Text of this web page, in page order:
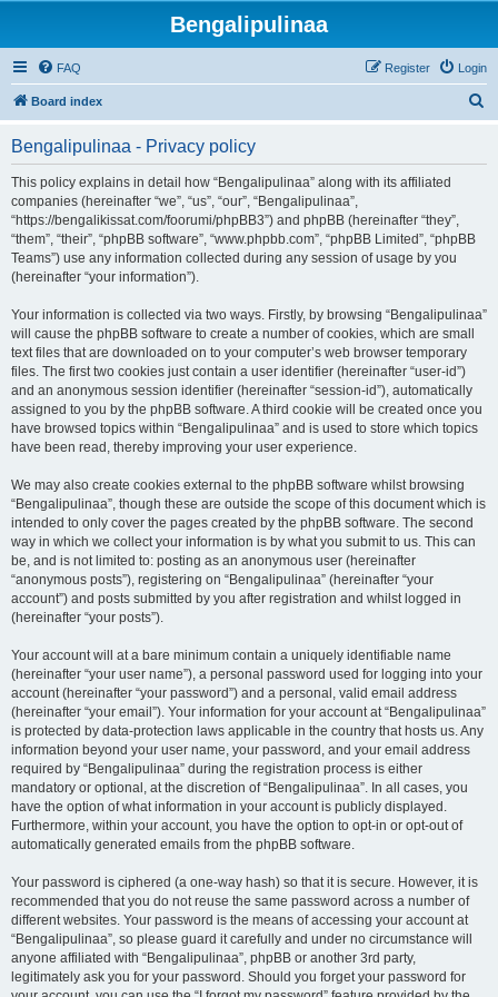
Bengalipulinaa
FAQ Login
Register
Board index
Bengalipulinaa - Privacy policy
This policy explains in detail how “Bengalipulinaa” along with its affiliated
companies (hereinafter “we”, “us”, “our”, “Bengalipulinaa”,
“https://bengalikissat.com/foorumi/phpBB3”) and phpBB (hereinafter “they”,
“them”, “their”, “phpBB software”, “www.phpbb.com”, “phpBB Limited”, “phpBB
Teams”) use any information collected during any session of usage by you
(hereinafter “your information”).
Your information is collected via two ways. Firstly, by browsing “Bengalipulinaa”
will cause the phpBB software to create a number of cookies, which are small
text files that are downloaded on to your computer’s web browser temporary
files. The first two cookies just contain a user identifier (hereinafter “user-id”)
and an anonymous session identifier (hereinafter “session-id”), automatically
assigned to you by the phpBB software. A third cookie will be created once you
have browsed topics within “Bengalipulinaa” and is used to store which topics
have been read, thereby improving your user experience.
We may also create cookies external to the phpBB software whilst browsing
“Bengalipulinaa”, though these are outside the scope of this document which is
intended to only cover the pages created by the phpBB software. The second
way in which we collect your information is by what you submit to us. This can
be, and is not limited to: posting as an anonymous user (hereinafter
“anonymous posts”), registering on “Bengalipulinaa” (hereinafter “your
account”) and posts submitted by you after registration and whilst logged in
(hereinafter “your posts”).
Your account will at a bare minimum contain a uniquely identifiable name
(hereinafter “your user name”), a personal password used for logging into your
account (hereinafter “your password”) and a personal, valid email address
(hereinafter “your email”). Your information for your account at “Bengalipulinaa”
is protected by data-protection laws applicable in the country that hosts us. Any
information beyond your user name, your password, and your email address
required by “Bengalipulinaa” during the registration process is either
mandatory or optional, at the discretion of “Bengalipulinaa”. In all cases, you
have the option of what information in your account is publicly displayed.
Furthermore, within your account, you have the option to opt-in or opt-out of
automatically generated emails from the phpBB software.
Your password is ciphered (a one-way hash) so that it is secure. However, it is
recommended that you do not reuse the same password across a number of
different websites. Your password is the means of accessing your account at
“Bengalipulinaa”, so please guard it carefully and under no circumstance will
anyone affiliated with “Bengalipulinaa”, phpBB or another 3rd party,
legitimately ask you for your password. Should you forget your password for